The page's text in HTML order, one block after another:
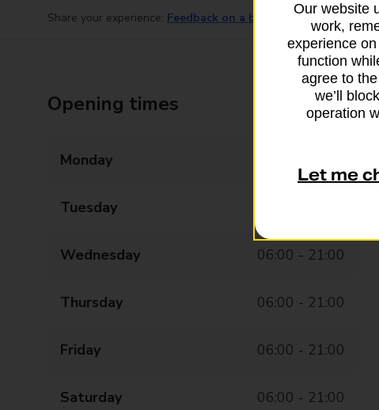
Share your experience: Feedback on a branch
Opening times
Monday
Tuesday
Wednesday 06:00 - 21:00
Thursday 06:00 - 21:00
Friday 06:00 - 21:00
Saturday 06:00 - 21:00
Our website
work,
experience
function
agree to
we’ll
operation
Let me